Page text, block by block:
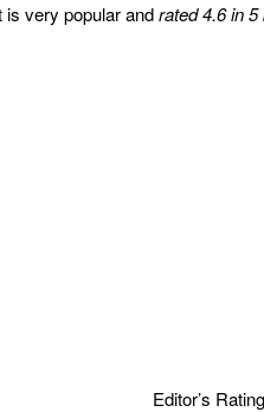
very popular andrated 4.6 in
Editor’s